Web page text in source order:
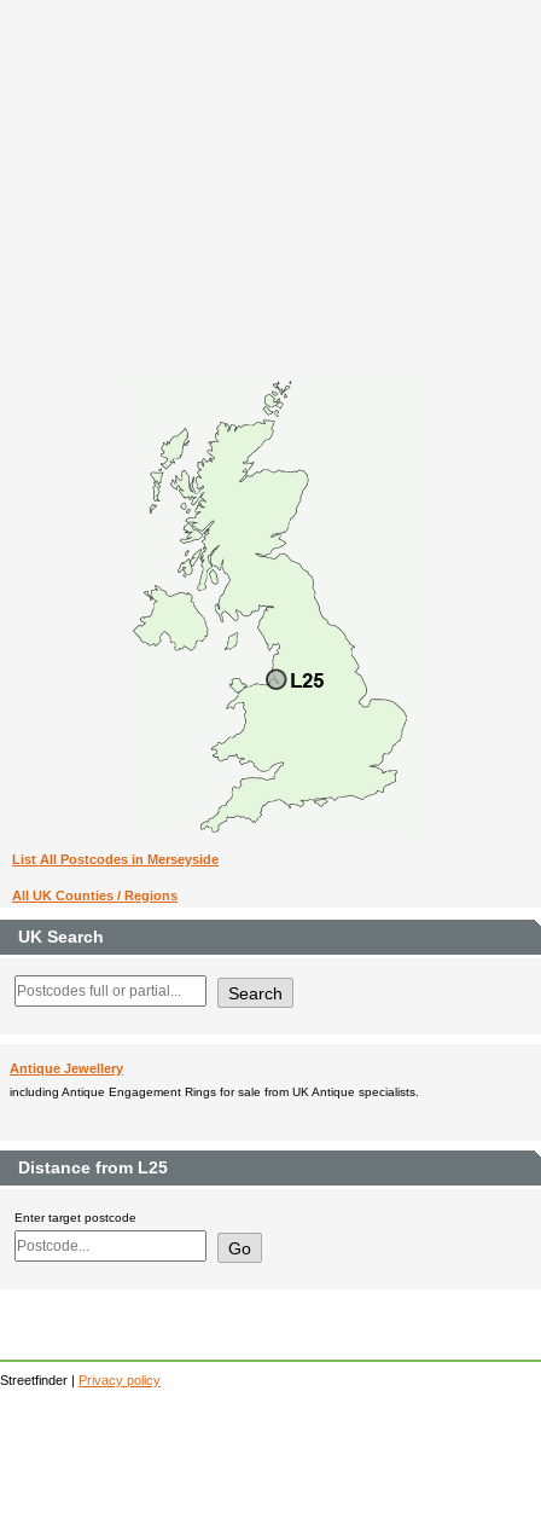
List All Postcodes in Merseyside
All UK Counties / Regions
UK Search
Antique Jewellery
including Antique Engagement Rings for sale from UK Antique specialists.
Distance from L25
Enter target postcode
Streetfinder | Privacy policy